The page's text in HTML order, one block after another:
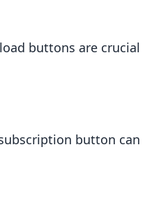
buttons are crucial
button can